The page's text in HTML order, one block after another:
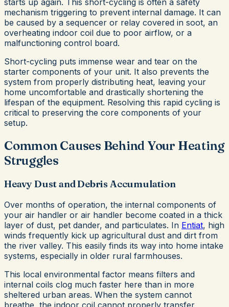
starts up again. This short-cycling is often a safety
mechanism triggering to prevent internal damage. It can
be caused by a sequencer or relay covered in soot, an
overheating indoor coil due to poor airflow, or a
malfunctioning control board.
Short-cycling puts immense wear and tear on the
starter components of your unit. It also prevents the
system from properly distributing heat, leaving your
home uncomfortable and drastically shortening the
lifespan of the equipment. Resolving this rapid cycling is
critical to preserving the core components of your
setup.
Common Causes Behind Your Heating
Struggles
Heavy Dust and Debris Accumulation
Over months of operation, the internal components of
your air handler or air handler become coated in a thick
layer of dust, pet dander, and particulates. In Entiat, high
winds frequently kick up agricultural dust and dirt from
the river valley. This easily finds its way into home intake
systems, especially in older rural farmhouses.
This local environmental factor means filters and
internal coils clog much faster here than in more
sheltered urban areas. When the system cannot
breathe, the indoor coil cannot properly transfer